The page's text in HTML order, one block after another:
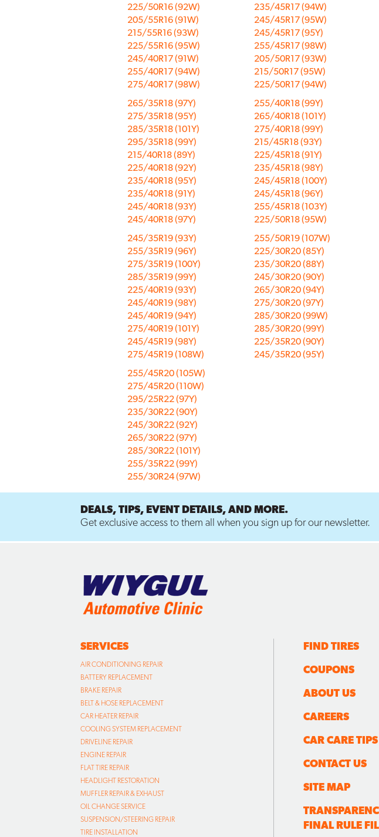
225/50R16 (92W)
205/55R16 (91W)
215/55R16 (93W)
225/55R16 (95W)
245/40R17 (91W)
255/40R17 (94W)
275/40R17 (98W)
235/45R17 (94W)
245/45R17 (95W)
245/45R17 (95Y)
255/45R17 (98W)
205/50R17 (93W)
215/50R17 (95W)
225/50R17 (94W)
265/35R18 (97Y)
275/35R18 (95Y)
285/35R18 (101Y)
295/35R18 (99Y)
215/40R18 (89Y)
225/40R18 (92Y)
235/40R18 (95Y)
235/40R18 (91Y)
245/40R18 (93Y)
245/40R18 (97Y)
255/40R18 (99Y)
265/40R18 (101Y)
275/40R18 (99Y)
215/45R18 (93Y)
225/45R18 (91Y)
235/45R18 (98Y)
245/45R18 (100Y)
245/45R18 (96Y)
255/45R18 (103Y)
225/50R18 (95W)
245/35R19 (93Y)
255/35R19 (96Y)
275/35R19 (100Y)
285/35R19 (99Y)
225/40R19 (93Y)
245/40R19 (98Y)
245/40R19 (94Y)
275/40R19 (101Y)
245/45R19 (98Y)
275/45R19 (108W)
255/50R19 (107W)
225/30R20 (85Y)
235/30R20 (88Y)
245/30R20 (90Y)
265/30R20 (94Y)
275/30R20 (97Y)
285/30R20 (99W)
285/30R20 (99Y)
225/35R20 (90Y)
245/35R20 (95Y)
255/45R20 (105W)
275/45R20 (110W)
295/25R22 (97Y)
235/30R22 (90Y)
245/30R22 (92Y)
265/30R22 (97Y)
285/30R22 (101Y)
255/35R22 (99Y)
255/30R24 (97W)
DEALS, TIPS, EVENT DETAILS, AND MORE.
Get exclusive access to them all when you sign up for our newsletter.
SERVICES
AIR CONDITIONING REPAIR
BATTERY REPLACEMENT
BRAKE REPAIR
BELT & HOSE REPLACEMENT
CAR HEATER REPAIR
COOLING SYSTEM REPLACEMENT
DRIVELINE REPAIR
ENGINE REPAIR
FLAT TIRE REPAIR
HEADLIGHT RESTORATION
MUFFLER REPAIR & EXHAUST
OIL CHANGE SERVICE
SUSPENSION/STEERING REPAIR
TIRE INSTALLATION
FIND TIRES
COUPONS
ABOUT US
CAREERS
CAR CARE TIPS
CONTACT US
SITE MAP
FINAL RULE